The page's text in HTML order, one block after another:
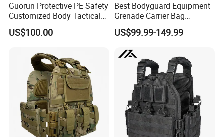
Guorun Protective PE Safety
Customized Body Tactical
Vest Nij Iiia 8mm with
Factory Price
US$100.00
Best Bodyguard Equipment
Grenade Carrier Bag
Lightweight Green Tactical
Gear Safety Protective Vest
US$99.99-149.99